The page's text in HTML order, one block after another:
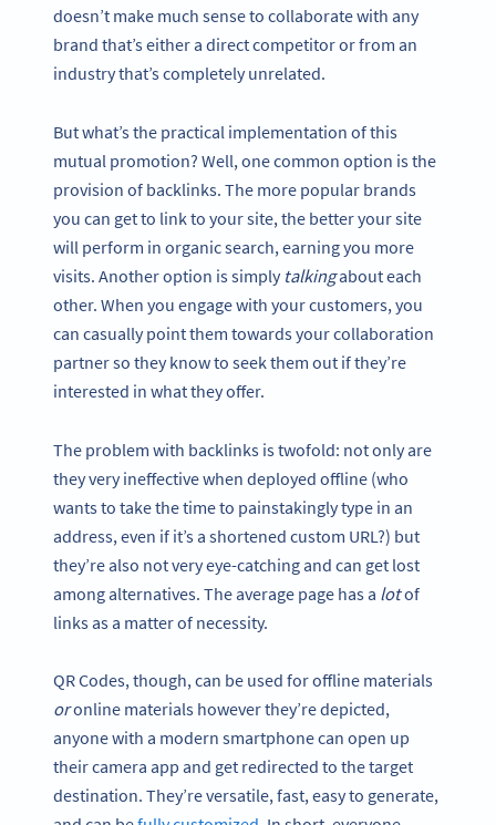
doesn’t make much sense to collaborate with any
brand that’s either a direct competitor or from an
industry that’s completely unrelated.
But what’s the practical implementation of this
mutual promotion? Well, one common option is the
provision of backlinks. The more popular brands
you can get to link to your site, the better your site
will perform in organic search, earning you more
visits. Another option is simply talkingabout each
other. When you engage with your customers, you
can casually point them towards your collaboration
partner so they know to seek them out if they’re
interested in what they offer.
The problem with backlinks is twofold: not only are
they very ineffective when deployed offline (who
wants to take the time to painstakingly type in an
address, even if it’s a shortened custom URL?) but
they’re also not very eye-catching and can get lost
among alternatives. The average page has a lotof
links as a matter of necessity.
QR Codes, though, can be used for offline materials
oronline materials however they’re depicted,
anyone with a modern smartphone can open up
their camera app and get redirected to the target
destination. They’re versatile, fast, easy to generate,